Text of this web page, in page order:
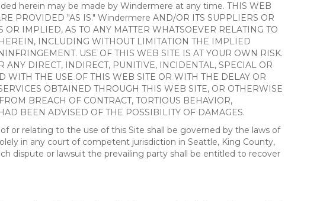
herein may be made by Windermere at any time. THIS WEB
PROVIDED "AS IS." Windermere AND/OR ITS SUPPLIERS OR
IMPLIED, AS TO ANY MATTER WHATSOEVER RELATING TO
INCLUDING WITHOUT LIMITATION THE IMPLIED
USE OF THIS WEB SITE IS AT YOUR OWN RISK.
DIRECT, INDIRECT, PUNITIVE, INCIDENTAL, SPECIAL OR
WITH THE USE OF THIS WEB SITE OR WITH THE DELAY OR
OBTAINED THROUGH THIS WEB SITE, OR OTHERWISE
BREACH OF CONTRACT, TORTIOUS BEHAVIOR,
BEEN ADVISED OF THE POSSIBILITY OF DAMAGES.
or relating to the use of this Site shall be governed by the laws of
in any court of competent jurisdiction in Seattle, King County,
dispute or lawsuit the prevailing party shall be entitled to recover